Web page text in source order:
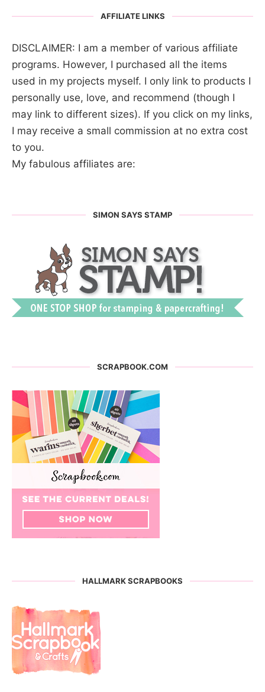
AFFILIATE LINKS
DISCLAIMER: I am a member of various affiliate
programs. However, I purchased all the items
used in my projects myself. I only link to products I
personally use, love, and recommend (though I
may link to different sizes). If you click on my links,
I may receive a small commission at no extra cost
to you.
My fabulous affiliates are:
SIMON SAYS STAMP
SCRAPBOOK.COM
HALLMARK SCRAPBOOKS